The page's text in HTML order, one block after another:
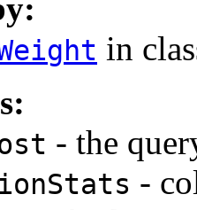
in
- the
-